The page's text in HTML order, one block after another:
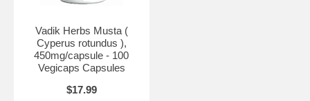
Vadik Herbs Musta (
Cyperus rotundus ),
450mg/capsule - 100
Vegicaps Capsules
$17.99